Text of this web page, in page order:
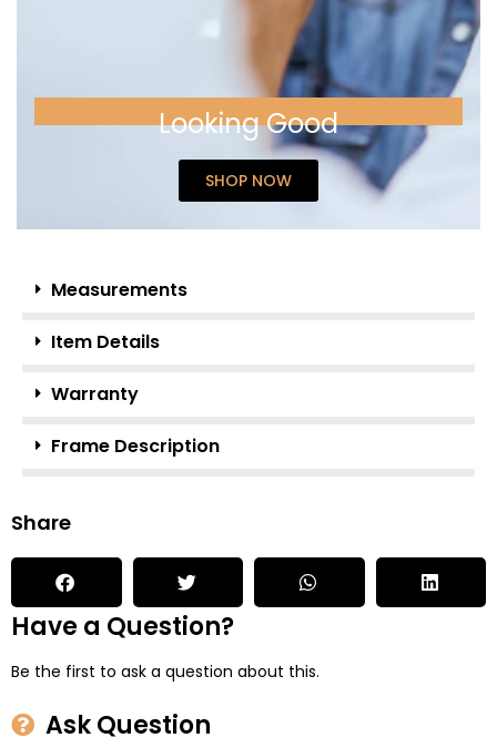
Looking Good
SHOP NOW
Measurements
Item Details
Warranty
Frame Description
Share
Have a Question?
Be the first to ask a question about this.
Ask Question